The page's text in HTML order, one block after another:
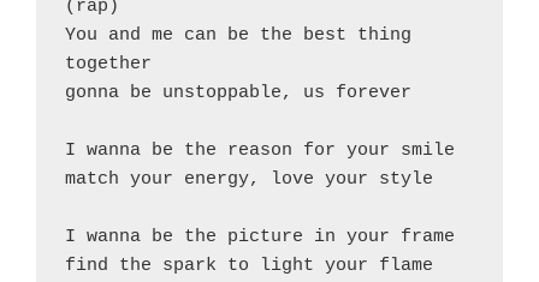
(rap)
You and me can be the best thing
together
gonna be unstoppable, us forever
I wanna be the reason for your smile
match your energy, love your style
I wanna be the picture in your frame
find the spark to light your flame